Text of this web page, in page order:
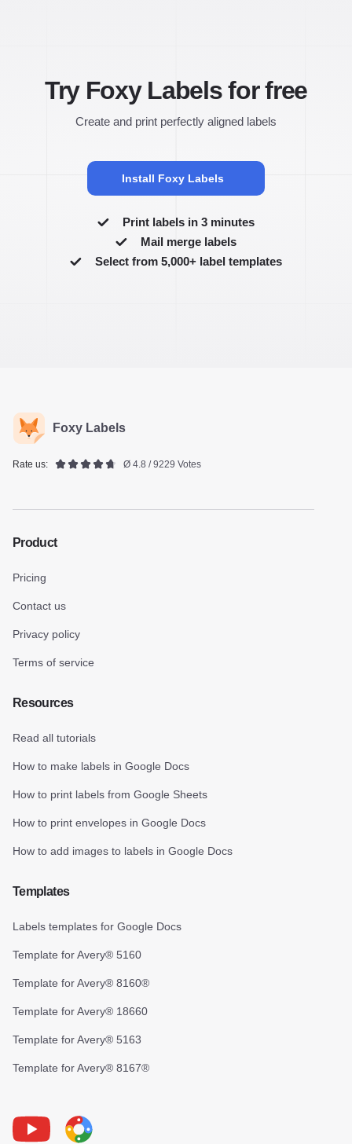
Try Foxy Labels for free
Create and print perfectly aligned labels
Install Foxy Labels
Print labels in 3 minutes
Mail merge labels
Select from 5,000+ label templates
Foxy Labels
Rate us: Ø 4.8 / 9229 Votes
Product
Pricing
Contact us
Privacy policy
Terms of service
Resources
Read all tutorials
How to make labels in Google Docs
How to print labels from Google Sheets
How to print envelopes in Google Docs
How to add images to labels in Google Docs
Templates
Labels templates for Google Docs
Template for Avery® 5160
Template for Avery® 8160®
Template for Avery® 18660
Template for Avery® 5163
Template for Avery® 8167®